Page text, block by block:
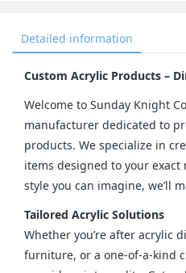
Detailed information
Custom Acrylic Products –
Welcome to Sunday Knight
manufacturer dedicated to
products. We specialize in
items designed to your
style you can imagine, we’ll
Tailored Acrylic Solutions
Whether you’re after acrylic
furniture, or a one-of-a-kind